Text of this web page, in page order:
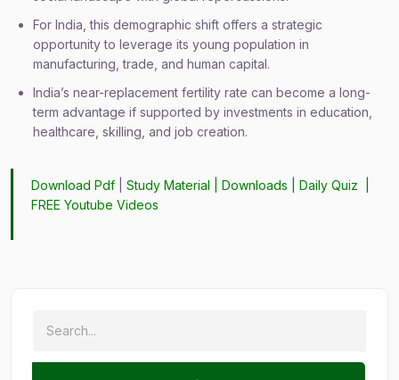
For India, this demographic shift offers a strategic
opportunity to leverage its young population in
manufacturing, trade, and human capital.
India’s near-replacement fertility rate can become a long-
term advantage if supported by investments in education,
healthcare, skilling, and job creation.
Download Pdf |Study Material |Downloads |Daily Quiz
FREE Youtube Videos